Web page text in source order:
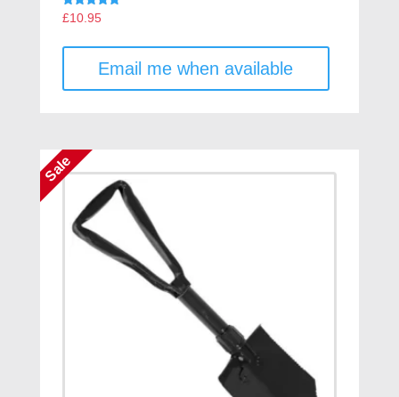
Rated
£10.95
Email me when available
Sale